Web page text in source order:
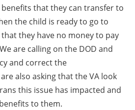
that they can transfer to
the child is ready to go to
they have no money to pay
are calling on the DOD and
and correct the
also asking that the VA look
this issue has impacted and
to them.